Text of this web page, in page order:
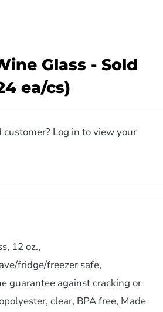
Glass - Sold
ea/cs)
customer? Log in to view your
12 oz.,
fridge/freezer safe,
guarantee against cracking or
clear, BPA free, Made